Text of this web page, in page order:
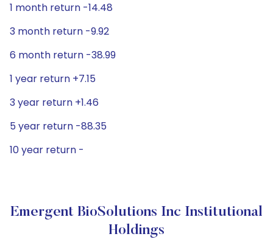
1 month return -14.48
3 month return -9.92
6 month return -38.99
1 year return +7.15
3 year return +1.46
5 year return -88.35
10 year return -
Emergent BioSolutions Inc Institutional
Holdings